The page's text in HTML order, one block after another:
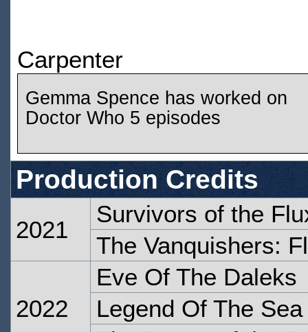
Carpenter
Gemma Spence has worked on
Doctor Who 5 episodes
Production Credits
2021
Survivors of the
The Vanquishers:
2022
Eve Of The Daleks
Legend Of The